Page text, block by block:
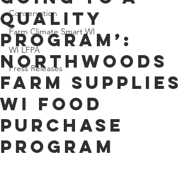
Conservation
Farm Climate Smart WI
WI LFPA
Press Releases
Quality
Program’:
Northwoods
Farm Supplies
WI Food
Purchase
Program